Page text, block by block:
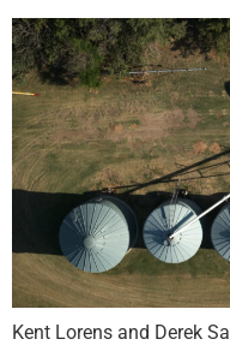
Kent Lorens and Derek